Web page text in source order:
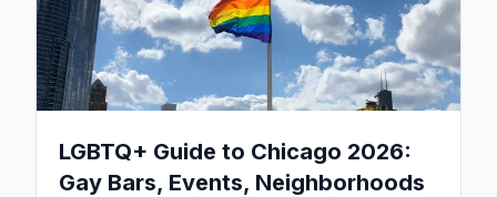
LGBTQ+ Guide to Chicago 2026:
Gay Bars, Events, Neighborhoods